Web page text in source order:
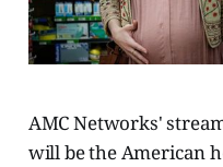
AMC Networks'
will be the American